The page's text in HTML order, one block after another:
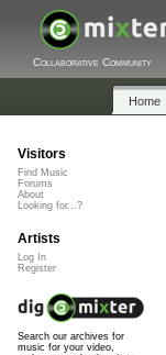
Collaborative Community
Home
Visitors
Find Music
Forums
About
Looking for...?
Artists
Log In
Register
Search our archives for
music for your video,